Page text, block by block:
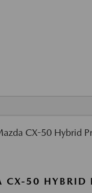
50 HYBRID